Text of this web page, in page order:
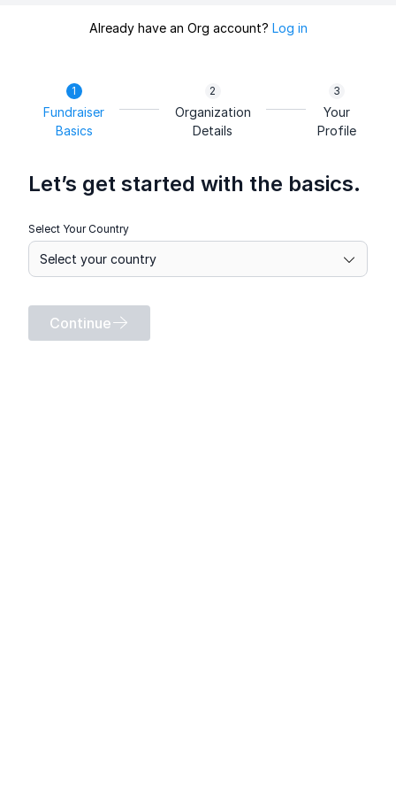
Already have an Org account? Log in
Fundraiser
Basics
Organization
Details
Your
Profile
Let’s get started with the basics.
Select Your Country
Continue